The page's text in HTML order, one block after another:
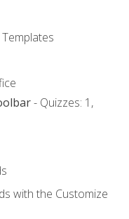
- Quizzes: 1,
with the Customize